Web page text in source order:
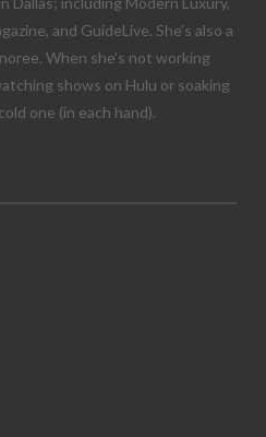
and GuideLive. She’s also a
When she’s not working
shows on Hulu or soaking
one (in each hand).